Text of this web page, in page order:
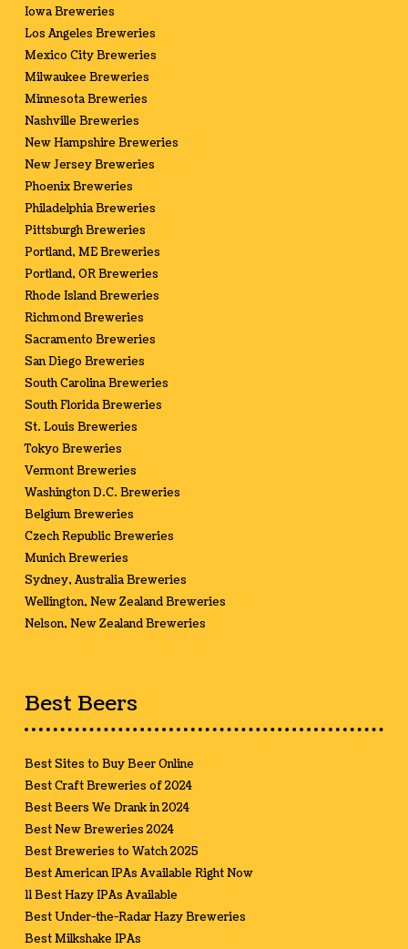
Iowa Breweries
Los Angeles Breweries
Mexico City Breweries
Milwaukee Breweries
Minnesota Breweries
Nashville Breweries
New Hampshire Breweries
New Jersey Breweries
Phoenix Breweries
Philadelphia Breweries
Pittsburgh Breweries
Portland, ME Breweries
Portland, OR Breweries
Rhode Island Breweries
Richmond Breweries
Sacramento Breweries
San Diego Breweries
South Carolina Breweries
South Florida Breweries
St. Louis Breweries
Tokyo Breweries
Vermont Breweries
Washington D.C. Breweries
Belgium Breweries
Czech Republic Breweries
Munich Breweries
Sydney, Australia Breweries
Wellington, New Zealand Breweries
Nelson, New Zealand Breweries
Best Beers
Best Sites to Buy Beer Online
Best Craft Breweries of 2024
Best Beers We Drank in 2024
Best New Breweries 2024
Best Breweries to Watch 2025
Best American IPAs Available Right Now
11 Best Hazy IPAs Available
Best Under-the-Radar Hazy Breweries
Best Milkshake IPAs